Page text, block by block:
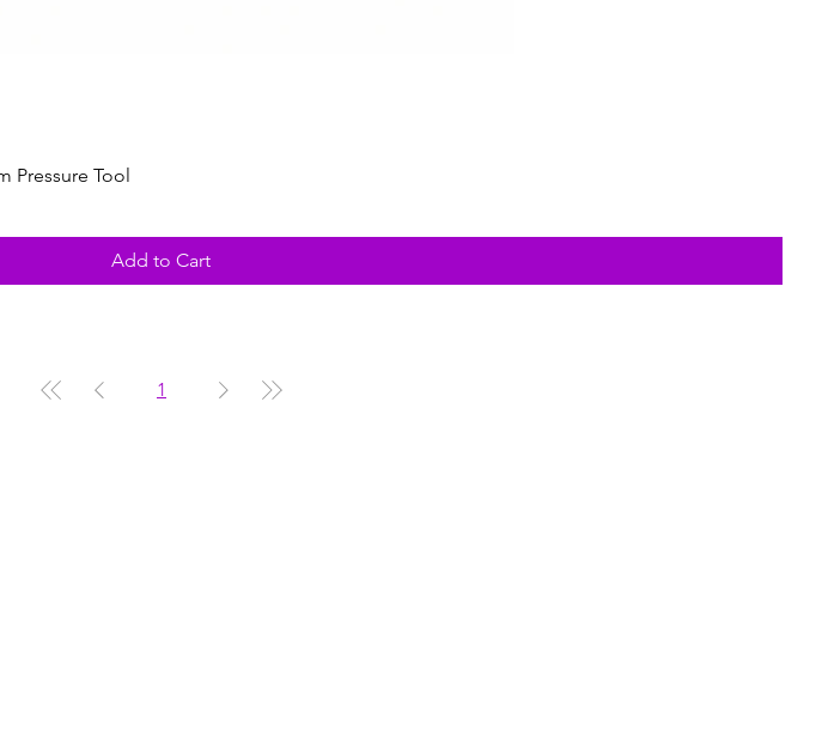
Pressure Tool
Add to Cart
1